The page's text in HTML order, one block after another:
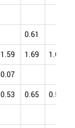
0.61
1.59 1.69 1.61
0.07
0.53 0.65 0.55